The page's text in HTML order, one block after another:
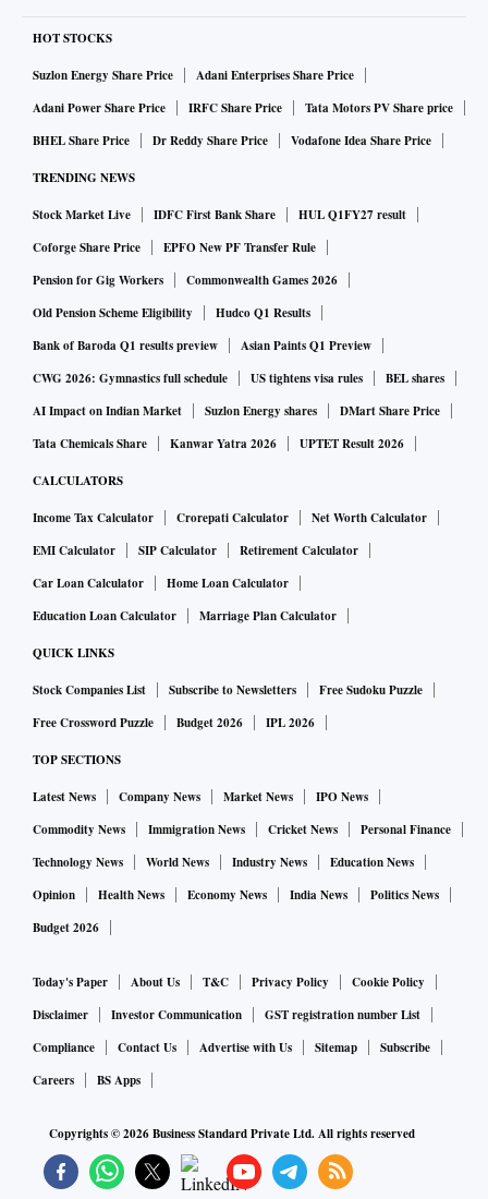
HOT STOCKS
Suzlon Energy Share Price
Adani Enterprises Share Price
Adani Power Share Price
IRFC Share Price
Tata Motors PV Share price
BHEL Share Price
Dr Reddy Share Price Vodafone Idea Share Price
TRENDING NEWS
Stock Market Live IDFC First Bank Share
HUL Q1FY27 result
Coforge Share Price
EPFO New PF Transfer Rule
Pension for Gig Workers
Commonwealth Games 2026
Old Pension Scheme Eligibility
Hudco Q1 Results
Bank of Baroda Q1 results preview
Asian Paints Q1 Preview
CWG 2026: Gymnastics full schedule
US tightens visa rules
BEL shares
AI Impact on Indian Market
Suzlon Energy shares
DMart Share Price
Tata Chemicals Share
Kanwar Yatra 2026 UPTET Result 2026
CALCULATORS
Income Tax Calculator Crorepati Calculator
Net Worth Calculator
EMI Calculator
SIP Calculator
Retirement Calculator
Car Loan Calculator
Home Loan Calculator
Education Loan Calculator
Marriage Plan Calculator
QUICK LINKS
Stock Companies List Subscribe to Newsletters
Free Sudoku Puzzle
Free Crossword Puzzle
Budget 2026 IPL 2026
TOP SECTIONS
Latest News Company News Market News
IPO News
Commodity News
Immigration News Cricket News
Personal Finance
Technology News
World News Industry News
Education News
Opinion
Health News Economy News India News
Politics News
Budget 2026
Today's Paper About Us T&C Privacy Policy
Cookie Policy
Disclaimer
Investor Communication
GST registration number List
Compliance
Contact Us Advertise with Us Sitemap
Subscribe
Careers
BS Apps
Copyrights ©2026Business Standard Private Ltd. All rights reserved